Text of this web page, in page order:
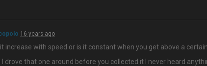
16 years ago
it increase with speed or is it constant when you get above a
I drove that one around before you collected it I never heard